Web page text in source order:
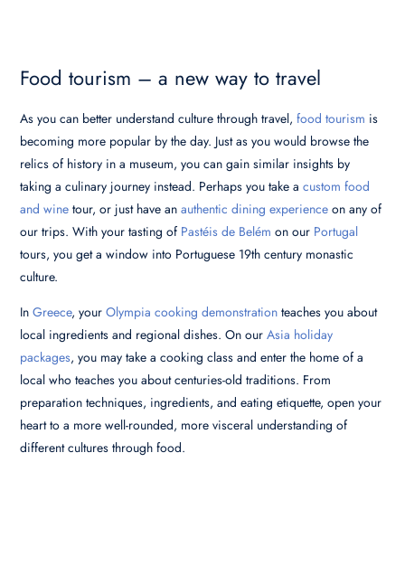
Food tourism – a new way to travel
As you can better understand culture through travel,food tourism is
becoming more popular by the day. Just as you would browse the
relics of history in a museum, you can gain similar insights by
taking a culinary journey instead. Perhaps you take acustom food
and winetour, or just have anauthentic dining experience on any of
our trips. With your tasting of Pastéis de Belém on our Portugal
tours, you get a window into Portuguese 19th century monastic
culture.
InGreece, yourOlympia cooking demonstration teaches you about
local ingredients and regional dishes. On ourAsia holiday
packages, you may take a cooking class and enter the home of a
local who teaches you about centuries-old traditions. From
preparation techniques, ingredients, and eating etiquette, open your
heart to a more well-rounded, more visceral understanding of
different cultures through food.